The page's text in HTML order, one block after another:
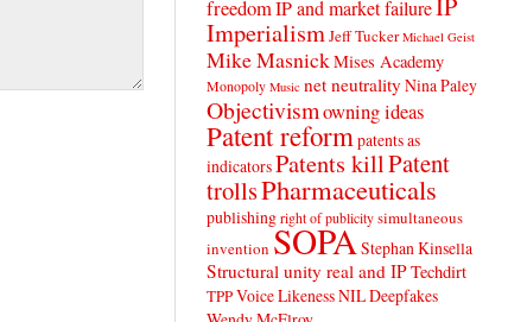
freedomIP and market failure
Imperialism Jeff Tucker Michael Geist
Mike MasnickMises Academy
Monopoly Music net neutrality Nina Paley
Objectivismowning ideas
Patent reform patents as
indicatorsPatents killPatent
trollsPharmaceuticals
publishing right of publicity simultaneous
inventionSOPA Stephan Kinsella
Structural unity real and IPTechdirt
TPPVoice Likeness NIL Deepfakes